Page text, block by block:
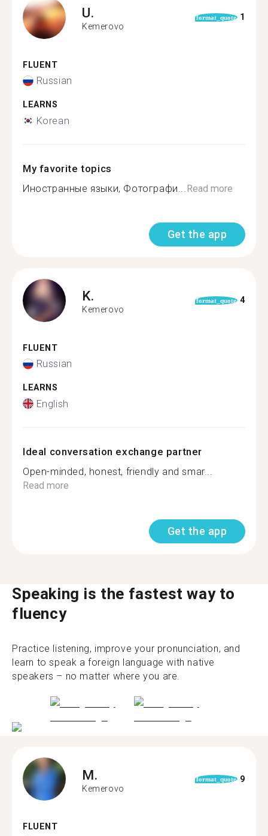
U.
Kemerovo
format_quote 1
FLUENT
Russian
LEARNS
Korean
My favorite topics
Иностранные языки, Фотографи... Read more
Get the app
K.
Kemerovo
format_quote 4
FLUENT
Russian
LEARNS
English
Ideal conversation exchange partner
Open-minded, honest, friendly and smar...
Read more
Get the app
Speaking is the fastest way to
fluency
Practice listening, improve your pronunciation, and
learn to speak a foreign language with native
speakers – no matter where you are.
M.
Kemerovo
format_quote 9
FLUENT